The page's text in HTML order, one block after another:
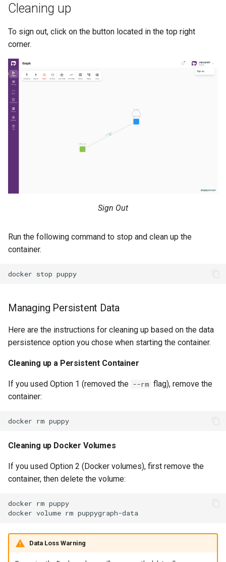
Cleaning up
To sign out, click on the button located in the top right
corner.
Sign Out
Run the following command to stop and clean up the
container.
Managing Persistent Data
Here are the instructions for cleaning up based on the data
persistence option you chose when starting the container.
Cleaning up a Persistent Container
If you used Option 1 (removed the --rm flag), remove the
container:
docker rm
Cleaning up Docker Volumes
If you used Option 2 (Docker volumes), first remove the
container, then delete the volume:
docker rm
docker volume rm
Data Loss Warning